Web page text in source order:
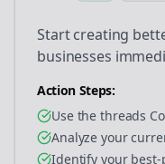
Start creating
businesses
Action Steps:
Use the threads
Analyze your
Identify your